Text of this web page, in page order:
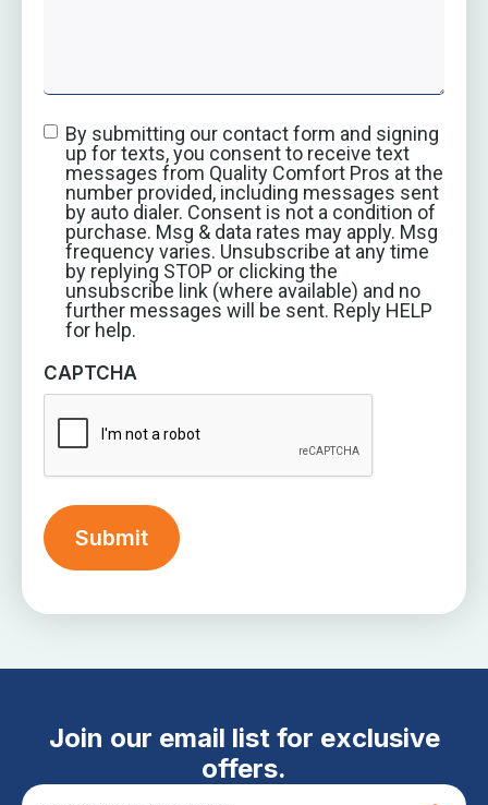
By submitting our contact form and signing
up for texts, you consent to receive text
messages from Quality Comfort Pros at the
number provided, including messages sent
by auto dialer. Consent is not a condition of
purchase. Msg & data rates may apply. Msg
frequency varies. Unsubscribe at any time
by replying STOP or clicking the
unsubscribe link (where available) and no
further messages will be sent. Reply HELP
for help.
CAPTCHA
Join our email list for exclusive
offers.